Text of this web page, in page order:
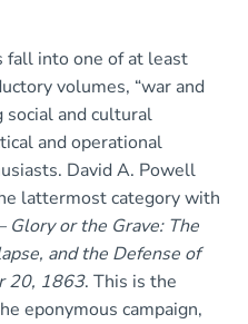
into one of at least
volumes, “war and
social and cultural
and operational
David A. Powell
lattermost category with
Glory or the Grave: The
and the Defense of
20, 1863. This is the
eponymous campaign,